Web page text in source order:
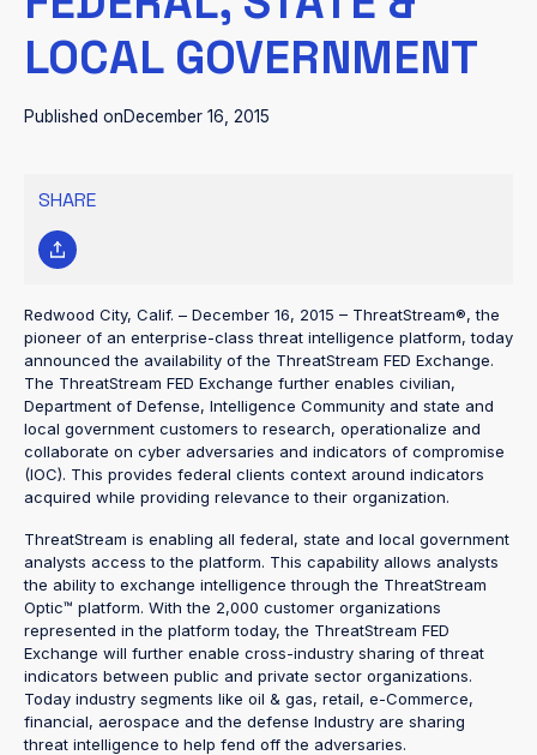
LOCAL GOVERNMENT
Published onDecember 16, 2015
SHARE
Redwood City, Calif. – December 16, 2015 – ThreatStream®, the
pioneer of an enterprise-class threat intelligence platform, today
announced the availability of the ThreatStream FED Exchange.
The ThreatStream FED Exchange further enables civilian,
Department of Defense, Intelligence Community and state and
local government customers to research, operationalize and
collaborate on cyber adversaries and indicators of compromise
(IOC). This provides federal clients context around indicators
acquired while providing relevance to their organization.
ThreatStream is enabling all federal, state and local government
analysts access to the platform. This capability allows analysts
the ability to exchange intelligence through the ThreatStream
Optic™ platform. With the 2,000 customer organizations
represented in the platform today, the ThreatStream FED
Exchange will further enable cross-industry sharing of threat
indicators between public and private sector organizations.
Today industry segments like oil & gas, retail, e-Commerce,
financial, aerospace and the defense Industry are sharing
threat intelligence to help fend off the adversaries.